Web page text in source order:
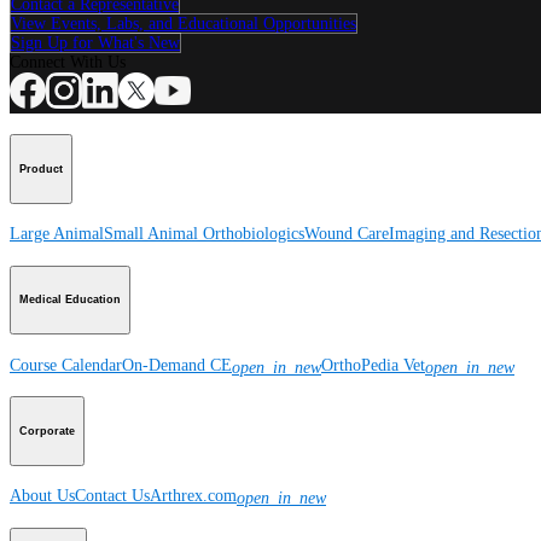
Contact a Representative
View Events, Labs, and Educational Opportunities
Sign Up for What's New
Product
Large AnimalSmall Animal OrthobiologicsWound CareImaging and
Medical Education
Course CalendarOn-Demand CEopen_in_newOrthoPedia Vetopen_in_new
Corporate
About UsContact UsArthrex.comopen_in_new